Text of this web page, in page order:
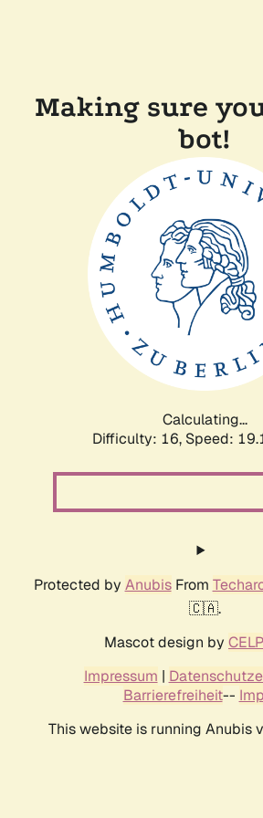
Making sure
bot!
Calculating...
Difficulty: 16, Speed:
Protected by AnubisFrom
🇨🇦.
Mascot design by
Impressum |
Barrierefreiheit--
This website is running Anubis